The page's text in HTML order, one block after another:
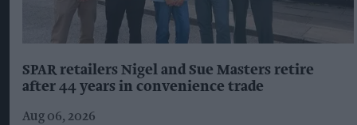
SPAR retailers Nigel and Sue Masters retire
after 44 years in convenience trade
Aug 06, 2026